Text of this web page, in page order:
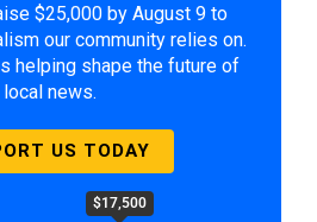
$25,000 by August 9 to
our community relies on.
helping shape the future of
local news.
US TODAY
$17,500